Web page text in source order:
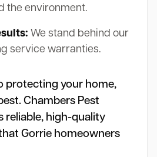
the environment.
We stand behind our
service warranties.
protecting your home,
Chambers Pest
reliable, high-quality
Gorrie homeowners